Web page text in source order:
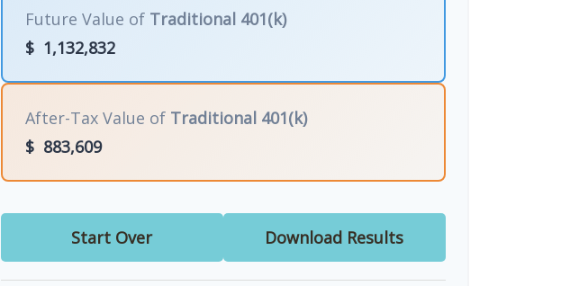
Future Value of Traditional 401(k)
$ 1,132,832
After-Tax Value of Traditional 401(k)
$ 883,609
Start Over Download Results